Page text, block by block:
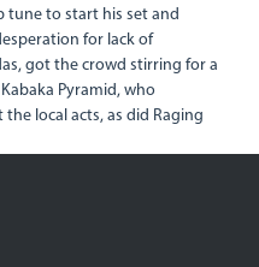
tune to start his set and
for lack of
got the crowd stirring for a
Pyramid, who
local acts, as did Raging